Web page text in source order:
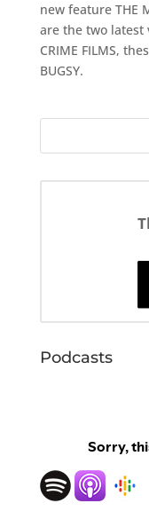
new feature THE
are the two latest
CRIME FILMS,
BUGSY.
Podcasts